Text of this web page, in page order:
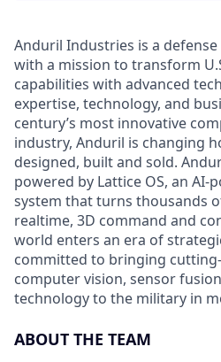
Anduril Industries is a
with a mission to transform
capabilities with advanced
expertise, technology, and
century’s most innovative
industry, Anduril is changing
designed, built and sold.
powered by Lattice OS, an AI-
system that turns thousands
realtime, 3D command and
world enters an era of
committed to bringing
computer vision, sensor
technology to the military in
ABOUT THE TEAM